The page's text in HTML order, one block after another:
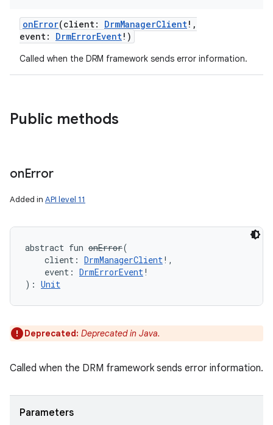
onError(client: DrmManagerClient! ,
event: DrmErrorEvent! )
Called when the DRM framework sends error information.
Public methods
onError
Added in API level 11
abstract fun onError(
client : DrmManagerClient! ,
event : DrmErrorEvent!
) : Unit
Deprecated: Deprecated in Java.
Called when the DRM framework sends error information.
Parameters